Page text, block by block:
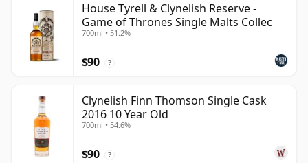
House Tyrell & Clynelish Reserve -
Game of Thrones Single Malts Collec
700ml • 51.2%
$90 ?
Clynelish Finn Thomson Single Cask
2016 10 Year Old
700ml • 54.6%
$90 ?